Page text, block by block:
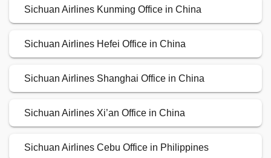
Sichuan Airlines Kunming Office in China
Sichuan Airlines Hefei Office in China
Sichuan Airlines Shanghai Office in China
Sichuan Airlines Xi’an Office in China
Sichuan Airlines Cebu Office in Philippines